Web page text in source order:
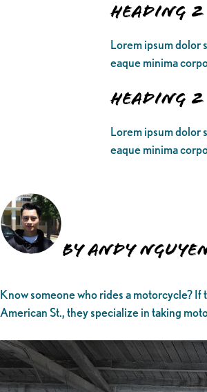
Heading 2
Lorem ipsum dolor
eaque minima
Heading 2
Lorem ipsum dolor
eaque minima
By Andy
Know someone who rides a motorcycle?
American St., they specialize in taking